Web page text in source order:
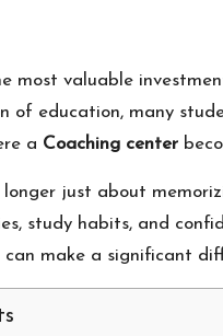
most valuable
of education, many
a Coaching center
just about
study habits, and
can make a significant